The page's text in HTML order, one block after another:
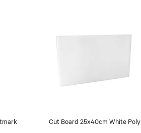
Cut Board 25x40cm White Poly